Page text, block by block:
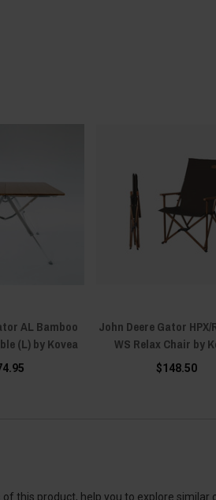
AL Bamboo
(L) by Kovea
John Deere Gator HPX/
WS Relax Chair by
$148.50
this product, help you to explore